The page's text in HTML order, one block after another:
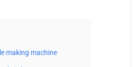
making machine